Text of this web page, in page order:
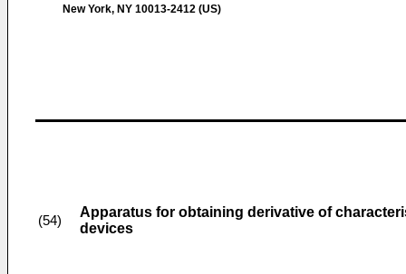
New York, NY 10013-2412 (US)
(54)
Apparatus for obtaining derivative of
devices